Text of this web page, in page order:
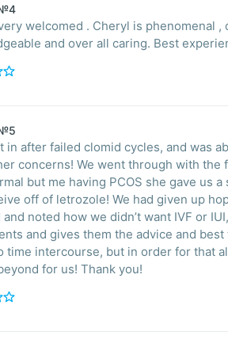
welcomed . Cheryl is phenomenal
and over all caring. Best
in after failed clomid cycles, and was
concerns! We went through with
but me having PCOS she gave us
off of letrozole! We had given up
noted how we didn’t want IVF or
and gives them the advice and
time intercourse, but in order for that
for us! Thank you!